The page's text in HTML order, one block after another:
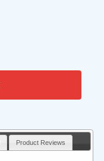
Product Reviews